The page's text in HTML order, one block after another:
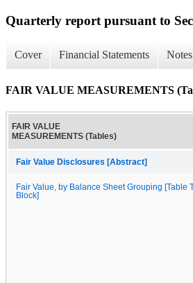
Quarterly report pursuant to
Cover Financial Statements
FAIR VALUE MEASUREMENTS
FAIR VALUE
MEASUREMENTS (Tables)
Fair Value Disclosures [Abstract]
Fair Value, by Balance Sheet Grouping [Table
Block]